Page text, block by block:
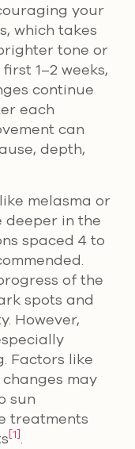
your
which takes
tone or
1–2 weeks,
continue
each
can
depth,
melasma or
deeper in the
spaced 4 to
of the
spots and
However,
Factors like
may
sun
treatments
[1].